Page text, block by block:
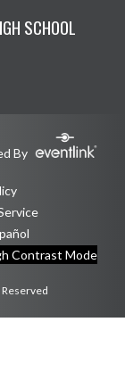
SCHOOL
By
Contrast Mode